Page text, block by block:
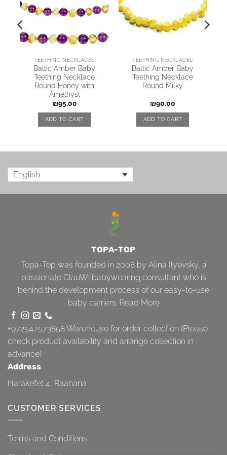
TEETHING NECKLACES
Baltic Amber Baby
Teething Necklace
Round Honey with
Amethyst
₪95.00
ADD TO CART
TEETHING NECKLACES
Baltic Amber Baby
Teething Necklace
Round Milky
₪90.00
ADD TO CART
English
TOPA-TOP
Topa-Top was founded in 2008 by Alina Ilyevsky, a
passionate ClauWi babywearing consultant who is
behind the development process of our easy-to-use
baby carriers. Read More
+972547573858Warehouse for order collection (Please
check product availability and arrange collection in
advance)
Address
Harakefet 4, Raanana
CUSTOMER SERVICES
Terms and Conditions